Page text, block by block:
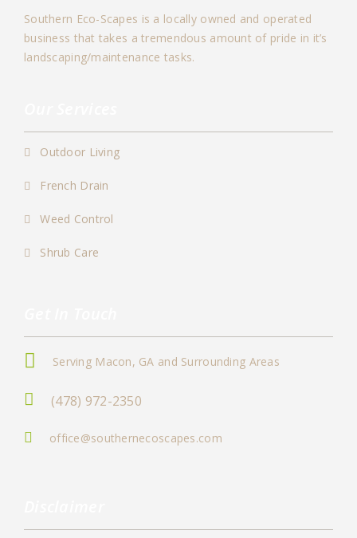
Southern Eco-Scapes is a locally owned and operated
business that takes a tremendous amount of pride in it’s
landscaping/maintenance tasks.
Outdoor Living
French Drain
Weed Control
Shrub Care
Serving Macon, GA and Surrounding Areas
(478) 972-2350
office@southernecoscapes.com